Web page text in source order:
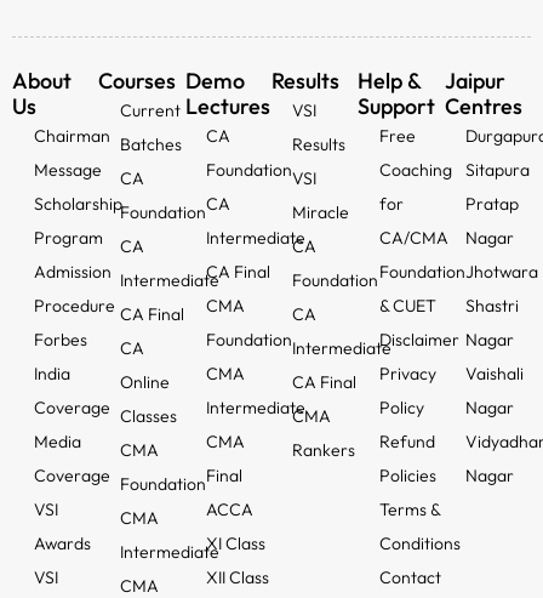
About
Us
Chairman
Message
Scholarship
Program
Admission
Procedure
Forbes
India
Coverage
Media
Coverage
VSI
Awards
VSI
Courses
Current
Batches
CA
Foundation
CA
Intermediate
CA Final
CA
Online
Classes
CMA
Foundation
CMA
Intermediate
CMA
Demo
Lectures
CA
Foundation
CA
Intermediate
CA Final
CMA
Foundation
CMA
Intermediate
CMA
Final
ACCA
XI Class
XII Class
Results
VSI
Results
VSI
Miracle
CA
Foundation
CA
Intermediate
CA Final
CMA
Rankers
Help &
Support
Free
Coaching
for
CA/CMA
Foundation
& CUET
Disclaimer
Privacy
Policy
Refund
Policies
Terms &
Conditions
Contact
Jaipur
Centres
Sitapura
Pratap
Nagar
Jhotwara
Shastri
Nagar
Vaishali
Nagar
Nagar